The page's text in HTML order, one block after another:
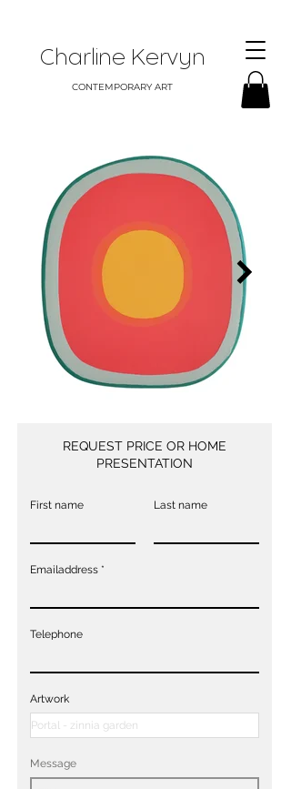
Charline Kervyn
CONTEMPORARY ART
REQUEST PRICE OR HOME
PRESENTATION
First name Last name
Emailaddress
Telephone
Artwork
Message